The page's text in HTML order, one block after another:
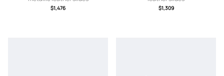
$1,476 $1,309